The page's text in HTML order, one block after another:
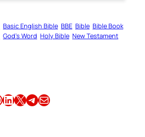
Basic English Bible BBE Bible Bible Book
God’s Word Holy Bible New Testament
Share this article on LinkedIn Share this article on X Share this article on TelegramEmail this Article